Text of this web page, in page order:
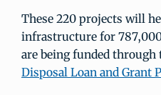
These 220 projects will
infrastructure for
are being funded
Disposal Loan and Grant